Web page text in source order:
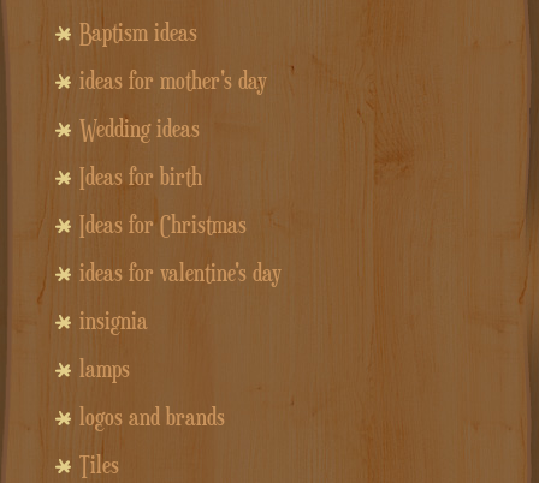
Baptism ideas
ideas for mother's day
Wedding ideas
Ideas for birth
Ideas for Christmas
ideas for valentine's day
insignia
lamps
logos and brands
Tiles